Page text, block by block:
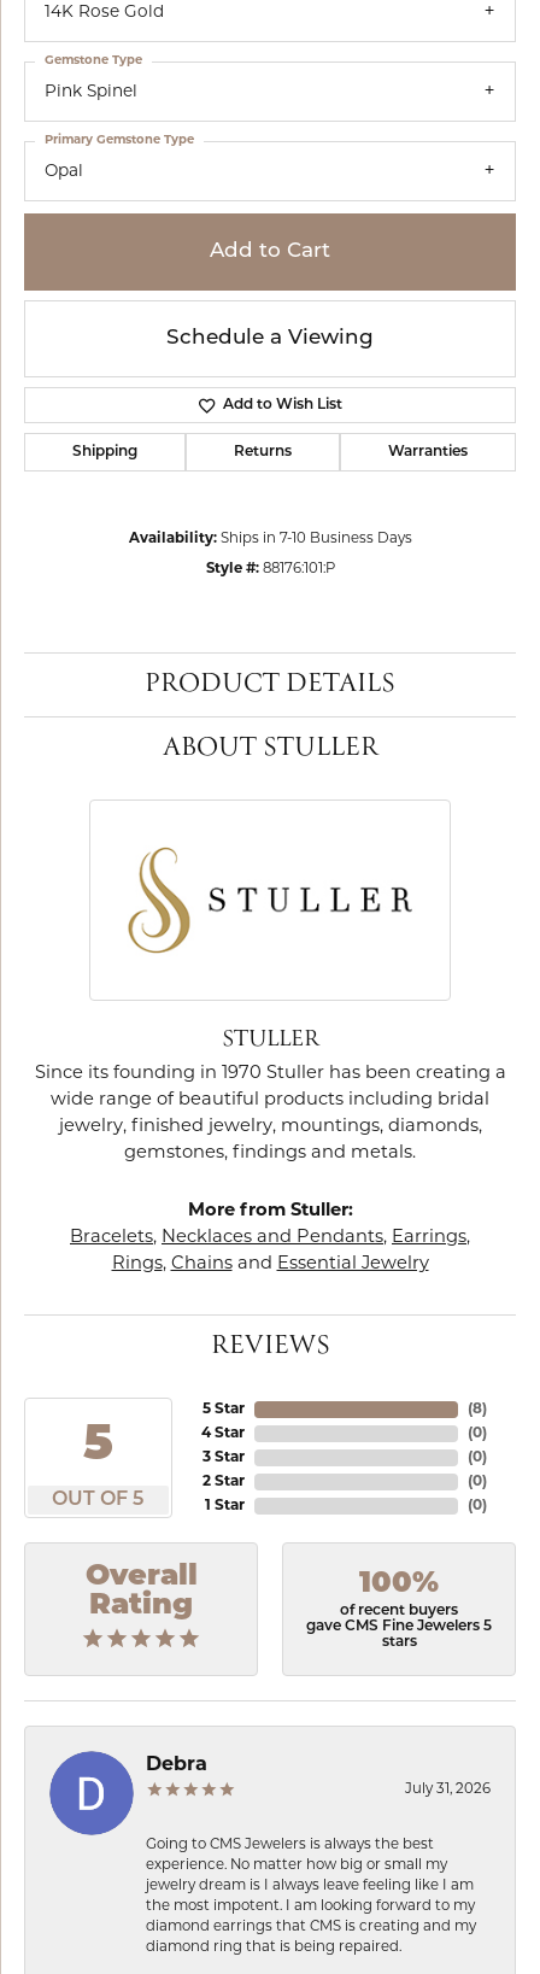
14K Rose Gold
Pink Spinel
Gemstone Type
Opal
Primary Gemstone Type
Add to Cart
Schedule a Viewing
Add to Wish List
Shipping Returns Warranties
Availability: Ships in 7-10 Business Days
Style #: 88176:101:P
PRODUCT DETAILS
ABOUT STULLER
STULLER
Since its founding in 1970 Stuller has been creating a
wide range of beautiful products including bridal
jewelry, finished jewelry, mountings, diamonds,
gemstones, findings and metals.
More from Stuller:
Bracelets, Necklaces and Pendants, Earrings,
Rings, Chainsand Essential Jewelry
REVIEWS
5
OUT OF 5
5 Star
4 Star
3 Star
2 Star
1 Star
(8)
(0)
(0)
(0)
(0)
Overall
Rating
100%
of recent buyers
gave CMS Fine Jewelers 5
stars
Debra
July 31, 2026
Going to CMS Jewelers is always the best
experience. No matter how big or small my
jewelry dream is I always leave feeling like I am
the most impotent. I am looking forward to my
diamond earrings that CMS is creating and my
diamond ring that is being repaired.